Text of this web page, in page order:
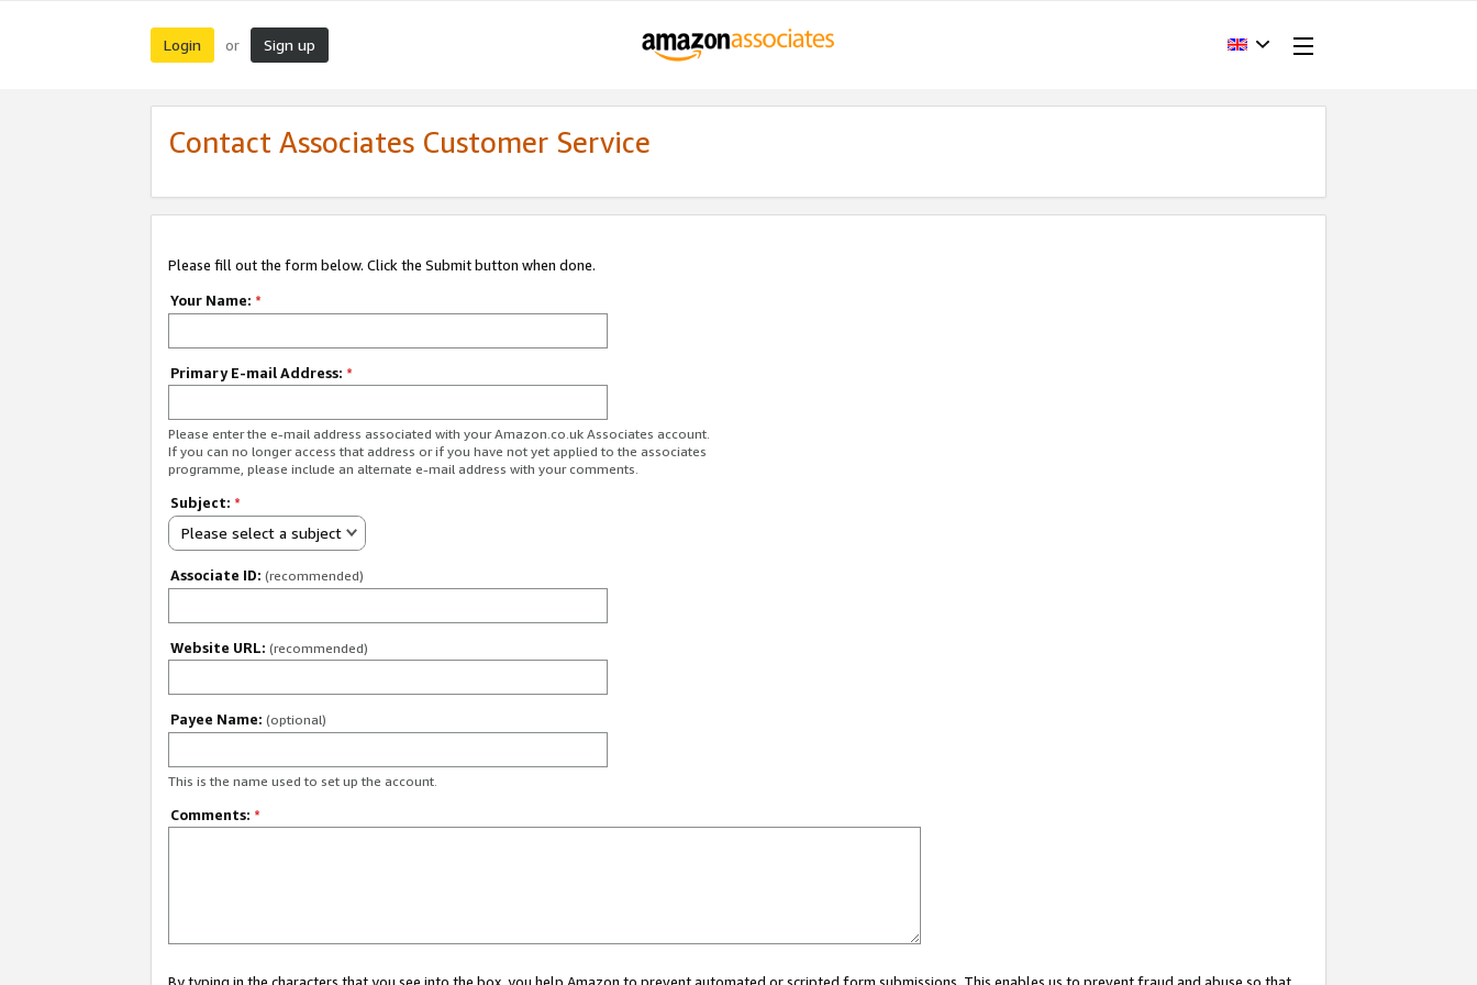
Login or Sign up
Contact Associates Customer Service
Please fill out the form below. Click the Submit button when done.
Your Name: *
Primary E-mail Address: *
Please enter the e-mail address associated with your Amazon.co.uk Associates account.
If you can no longer access that address or if you have not yet applied to the associates
programme, please include an alternate e-mail address with your comments.
Subject: *
Please select a subject
Associate ID: (recommended)
Website URL: (recommended)
Payee Name: (optional)
This is the name used to set up the account.
Comments: *